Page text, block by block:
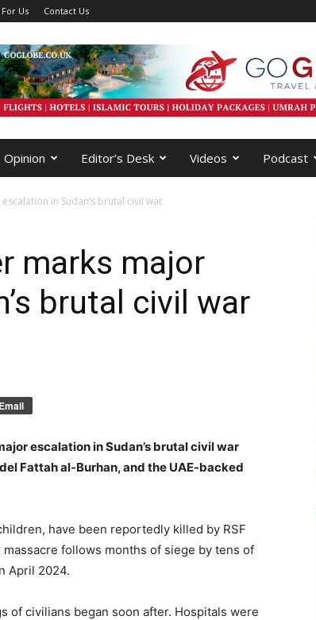
Us Contact Us
Opinion Editor’s Desk Videos Podcast
in Sudan’s brutal civil war
marks major
brutal civil war
Email
escalation in Sudan’s brutal civil war
Fattah al-Burhan, and the UAE-backed
have been reportedly killed by RSF
follows months of siege by tens of
April 2024.
of civilians began soon after. Hospitals were